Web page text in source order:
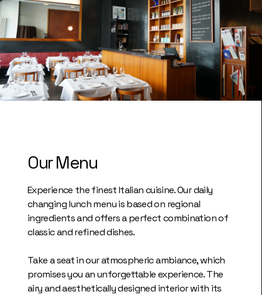
Our Menu
Experience the finest Italian cuisine. Our daily
changing lunch menu is based on regional
ingredients and offers a perfect combination of
classic and refined dishes.
Take a seat in our atmospheric ambiance, which
promises you an unforgettable experience. The
airy and aesthetically designed interior with its